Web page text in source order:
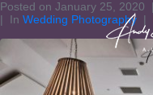
Posted on January 25, 2020
In Wedding Photography